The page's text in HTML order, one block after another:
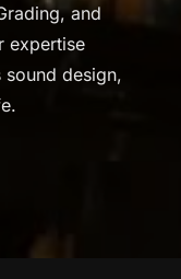
and
expertise
design,